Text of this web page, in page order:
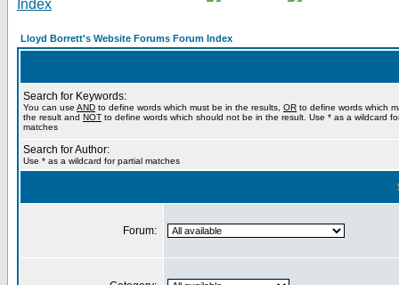
Lloyd Borrett's Website Forums Forum Index
Search for Keywords:
You can use AND to define words which must be in the results, OR to define words which
the result and NOT to define words which should not be in the result. Use * as a wildcard
matches
Search for Author:
Use * as a wildcard for partial matches
Forum: